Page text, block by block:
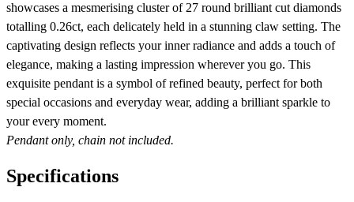
showcases a mesmerising cluster of 27 round brilliant cut diamonds
totalling 0.26ct, each delicately held in a stunning claw setting. The
captivating design reflects your inner radiance and adds a touch of
elegance, making a lasting impression wherever you go. This
exquisite pendant is a symbol of refined beauty, perfect for both
special occasions and everyday wear, adding a brilliant sparkle to
your every moment.
Pendant only, chain not included.
Specifications